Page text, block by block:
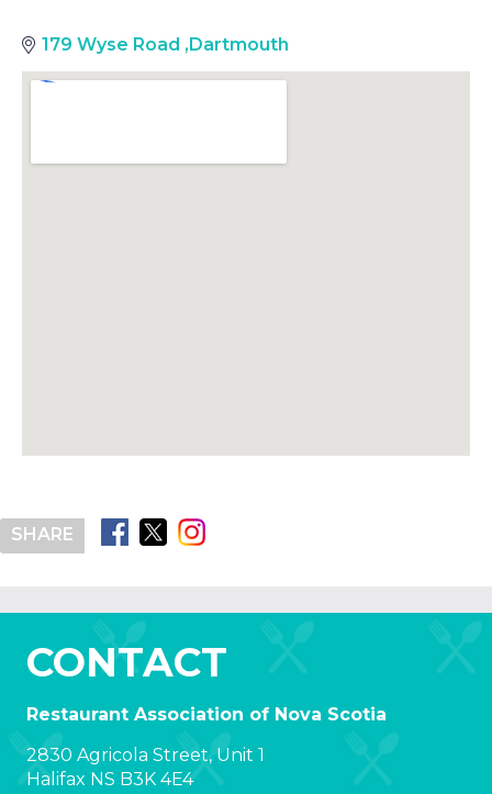
179 Wyse Road , Dartmouth
SHARE
CONTACT
Restaurant Association of Nova Scotia
2830 Agricola Street, Unit 1
Halifax NS B3K 4E4